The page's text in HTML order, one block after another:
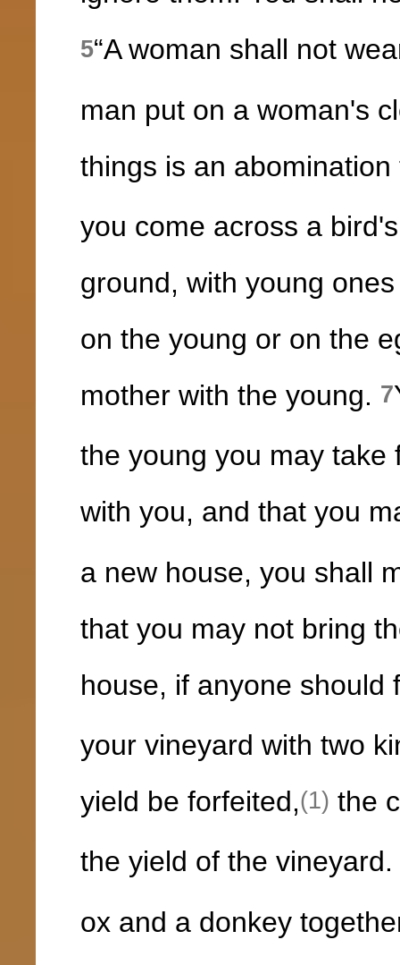
5“A woman shall not
man put on a woman's
things is an
you come across a
ground, with young
on the young or on the
mother with the young. 7
the young you may take
with you, and that you
a new house, you shall
that you may not bring
house, if anyone
your vineyard with two
yield be forfeited,(1) the
the yield of the vineyard.
ox and a donkey